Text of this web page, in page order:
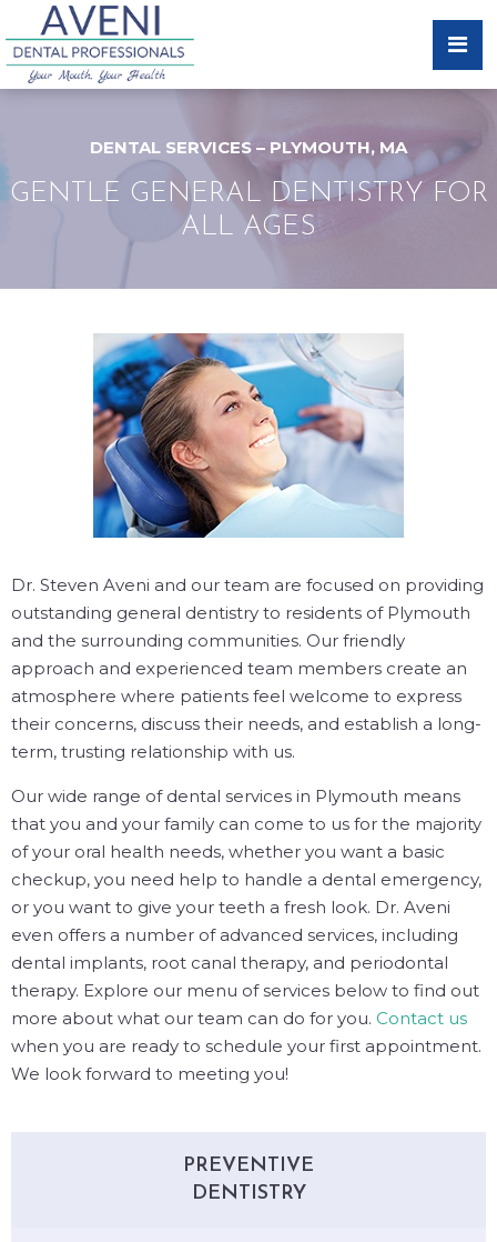
DENTAL SERVICES – PLYMOUTH, MA
GENTLE GENERAL DENTISTRY FOR
ALL AGES
Dr. Steven Aveni and our team are focused on providing
outstanding general dentistry to residents of Plymouth
and the surrounding communities. Our friendly
approach and experienced team members create an
atmosphere where patients feel welcome to express
their concerns, discuss their needs, and establish a long-
term, trusting relationship with us.
Our wide range of dental services in Plymouth means
that you and your family can come to us for the majority
of your oral health needs, whether you want a basic
checkup, you need help to handle a dental emergency,
or you want to give your teeth a fresh look. Dr. Aveni
even offers a number of advanced services, including
dental implants, root canal therapy, and periodontal
therapy. Explore our menu of services below to find out
more about what our team can do for you. Contact us
when you are ready to schedule your first appointment.
We look forward to meeting you!
PREVENTIVE
DENTISTRY